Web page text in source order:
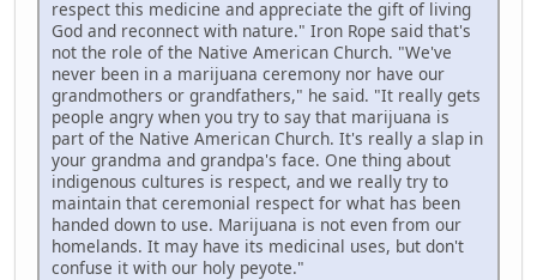
respect this medicine and appreciate the gift of living
God and reconnect with nature." Iron Rope said that's
not the role of the Native American Church. "We've
never been in a marijuana ceremony nor have our
grandmothers or grandfathers," he said. "It really gets
people angry when you try to say that marijuana is
part of the Native American Church. It's really a slap in
your grandma and grandpa's face. One thing about
indigenous cultures is respect, and we really try to
maintain that ceremonial respect for what has been
handed down to use. Marijuana is not even from our
homelands. It may have its medicinal uses, but don't
confuse it with our holy peyote."